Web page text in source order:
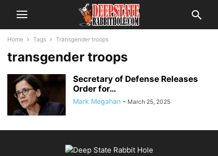
Home Tags Transgender troops
transgender troops
Secretary of Defense Releases
Order for…
Mark Megahan - March 25, 2025